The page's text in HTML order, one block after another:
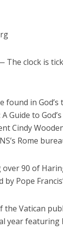
— The clock is
found in
A Guide to
Cindy
Rome
90 of
Pope
the Vatican
year featuring